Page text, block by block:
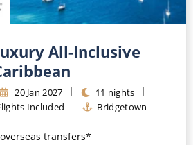
All-Inclusive
20 Jan 2027
11 nights
Included Bridgetown
transfers*